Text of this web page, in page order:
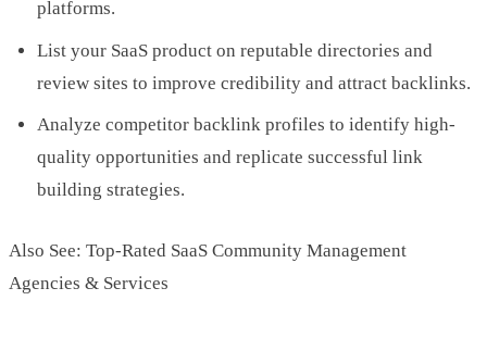
platforms.
List your SaaS product on reputable directories and
review sites to improve credibility and attract backlinks.
Analyze competitor backlink profiles to identify high-
quality opportunities and replicate successful link
building strategies.
Also See: Top-Rated SaaS Community Management
Agencies & Services